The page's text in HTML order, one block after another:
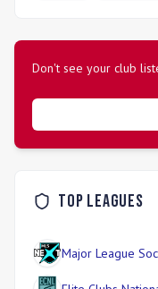
Don't see your club
Top Leagues
Major League